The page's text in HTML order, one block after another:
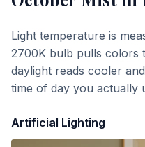
Light temperature is
2700K bulb pulls colors
daylight reads cooler
time of day you actually
Artificial Lighting